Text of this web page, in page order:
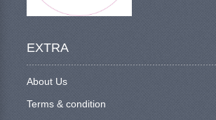
EXTRA
About Us
Terms & condition